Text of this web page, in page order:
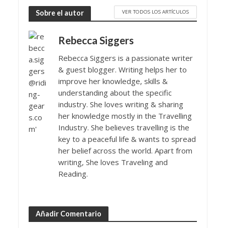
Sobre el autor VER TODOS LOS ARTÍCULOS
Rebecca Siggers
Rebecca Siggers is a passionate writer
& guest blogger. Writing helps her to
improve her knowledge, skills &
understanding about the specific
industry. She loves writing & sharing
her knowledge mostly in the Travelling
Industry. She believes travelling is the
key to a peaceful life & wants to spread
her belief across the world. Apart from
writing, She loves Traveling and
Reading.
Añadir Comentario